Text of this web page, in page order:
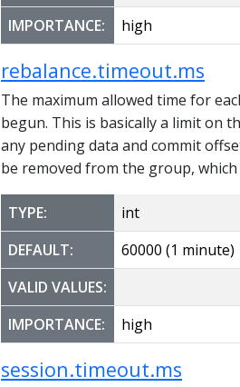
IMPORTANCE:
high
rebalance.timeout.ms
The maximum allowed time for
begun. This is basically a limit on
any pending data and commit
be removed from the group,
TYPE:
int
DEFAULT:
60000 (1 minute)
VALID VALUES:
IMPORTANCE:
high
session.timeout.ms